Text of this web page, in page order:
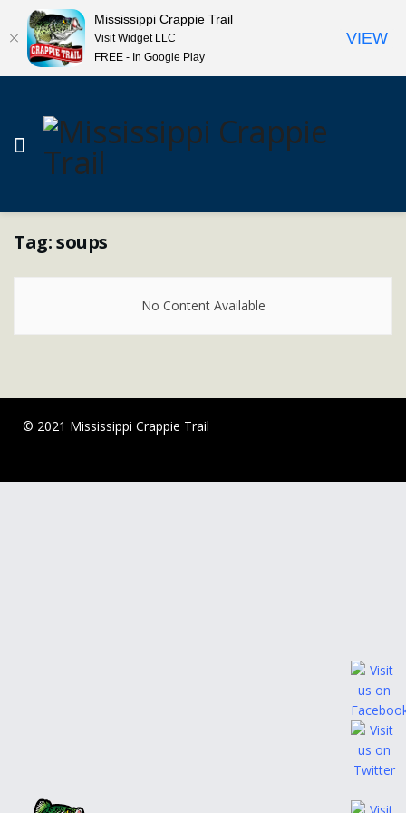
Tag:soups
No Content Available
© 2021 Mississippi Crappie Trail
Mississippi Crappie Trail
Visit Widget LLC
FREE - In Google Play
VIEW